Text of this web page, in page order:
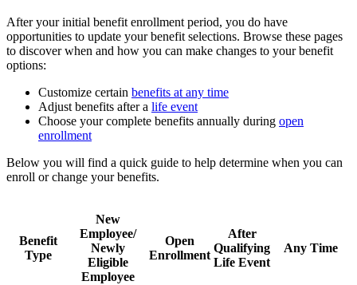
After your initial benefit enrollment period, you do have
opportunities to update your benefit selections. Browse these pages
to discover when and how you can make changes to your benefit
options:
Customize certain benefits at any time
Adjust benefits after a life event
Choose your complete benefits annually during open
enrollment
Below you will find a quick guide to help determine when you can
enroll or change your benefits.
Benefit
Type
New
Employee/
Newly
Eligible
Employee
Open
Enrollment
After
Qualifying
Life Event
Any Time